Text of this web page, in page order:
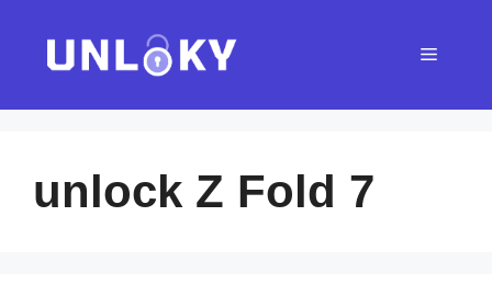
content
Menu
unlock Z Fold 7